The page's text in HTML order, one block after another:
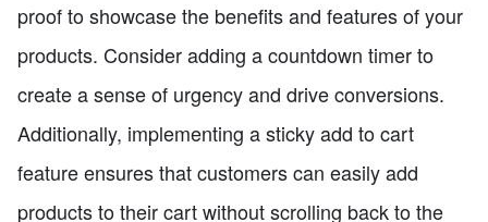
proof to showcase the benefits and features of your
products. Consider adding a countdown timer to
create a sense of urgency and drive conversions.
Additionally, implementing a sticky add to cart
feature ensures that customers can easily add
products to their cart without scrolling back to the